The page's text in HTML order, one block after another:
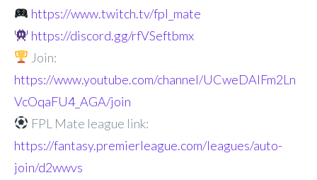
https://www.twitch.tv/fpl_mate
https://discord.gg/rfVSeftbmx
Join:
https://www.youtube.com/channel/UCweDAlFm2Ln
VcOqaFU4_AGA/join
FPL Mate league link:
https://fantasy.premierleague.com/leagues/auto-
join/d2wwvs